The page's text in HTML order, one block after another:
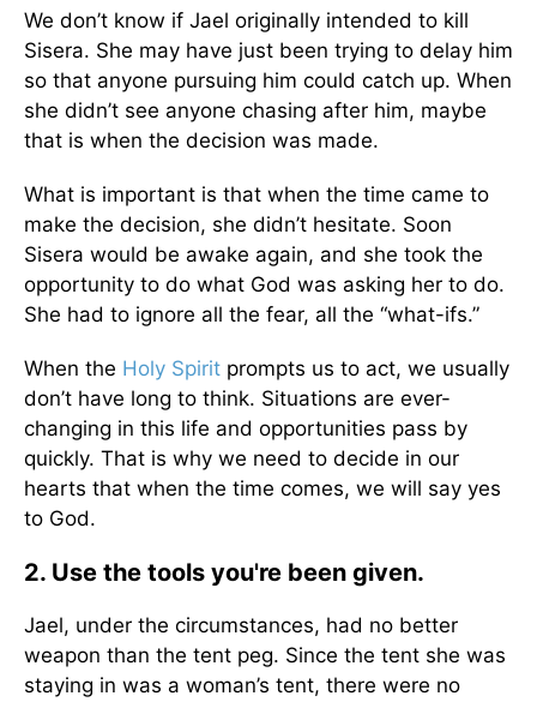
We don’t know if Jael originally intended to kill
Sisera. She may have just been trying to delay him
so that anyone pursuing him could catch up. When
she didn’t see anyone chasing after him, maybe
that is when the decision was made.
What is important is that when the time came to
make the decision, she didn’t hesitate. Soon
Sisera would be awake again, and she took the
opportunity to do what God was asking her to do.
She had to ignore all the fear, all the “what-ifs.”
When the Holy Spirit prompts us to act, we usually
don’t have long to think. Situations are ever-
changing in this life and opportunities pass by
quickly. That is why we need to decide in our
hearts that when the time comes, we will say yes
to God.
2. Use the tools you're been given.
Jael, under the circumstances, had no better
weapon than the tent peg. Since the tent she was
staying in was a woman’s tent, there were no